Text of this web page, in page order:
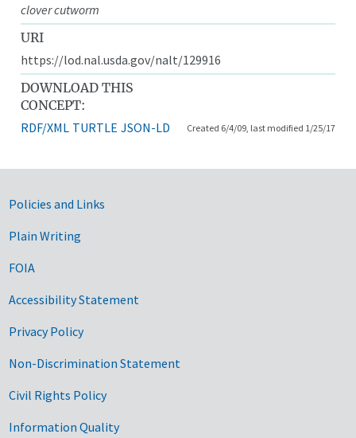
clover cutworm
URI
https://lod.nal.usda.gov/nalt/129916
DOWNLOAD THIS
CONCEPT:
RDF/XML TURTLE JSON-LD Created 6/4/09, last modified 1/25/17
Government Links
Policies and Links
Plain Writing
FOIA
Accessibility Statement
Privacy Policy
Non-Discrimination Statement
Civil Rights Policy
Information Quality